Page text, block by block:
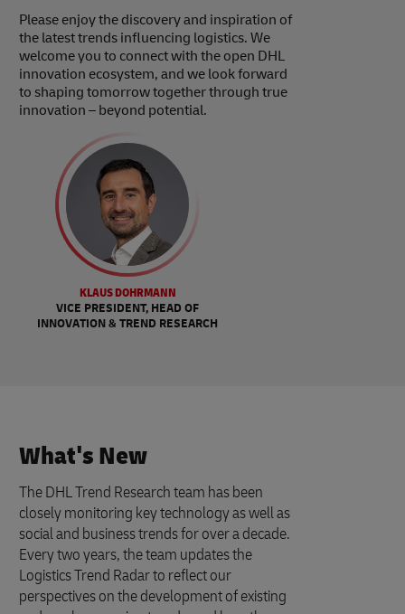
Please enjoy the discovery and inspiration of
the latest trends influencing logistics. We
welcome you to connect with the open DHL
innovation ecosystem, and we look forward
to shaping tomorrow together through true
innovation – beyond potential.
KLAUS DOHRMANN
VICE PRESIDENT, HEAD OF
INNOVATION & TREND RESEARCH
What's New
The DHL Trend Research team has been
closely monitoring key technology as well as
social and business trends for over a decade.
Every two years, the team updates the
Logistics Trend Radar to reflect our
perspectives on the development of existing